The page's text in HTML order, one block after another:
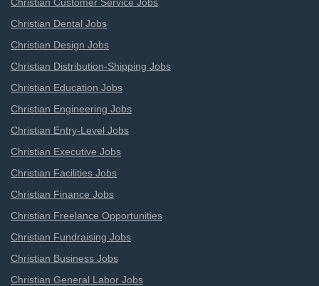
Christian Dental Jobs
Christian Design Jobs
Christian Distribution-Shipping Jobs
Christian Education Jobs
Christian Engineering Jobs
Christian Entry-Level Jobs
Christian Executive Jobs
Christian Facilities Jobs
Christian Finance Jobs
Christian Freelance Opportunities
Christian Fundraising Jobs
Christian Business Jobs
Christian General Labor Jobs